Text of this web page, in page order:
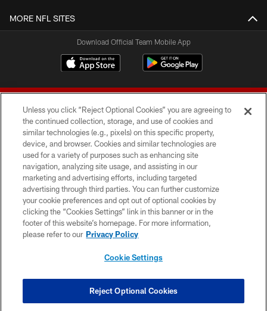
MORE NFL SITES
Download Official Team Mobile App
© 2026 Forty Niners Football Company LLC
TERMS AND CONDITIONS
PRIVACY POLICY
ACCESSIBILITY
CONTACT US
COOKIE SETTINGS
Unless you click “Reject Optional Cookies” you are agreeing to
the continued collection, storage, and use of cookies and
similar technologies (e.g., pixels) on this specific property,
device, and browser. Cookies and similar technologies are
used for a variety of purposes such as enhancing site
navigation, analyzing site usage, and assisting in our
marketing and advertising efforts, including targeted
advertising through third parties. You can further customize
your cookie preferences and opt out of optional cookies by
clicking the “Cookies Settings” link in this banner or in the
footer of this website’s homepage. For more information,
please refer to our Privacy Policy
Cookie Settings
Reject Optional Cookies